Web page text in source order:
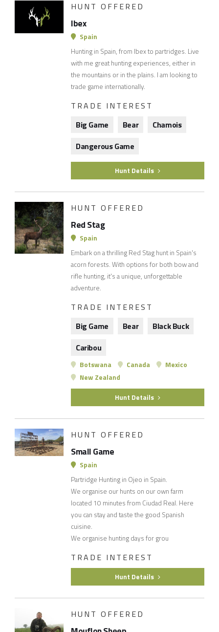
HUNT OFFERED
Ibex
Spain
Hunting in Spain, from Ibex to partridges. Live
with me great hunting experiences, either in
the mountains or in the plains. I am looking to
trade game internationally.
TRADE INTEREST
Big Game
Bear
Chamois
Dangerous Game
Hunt Details
HUNT OFFERED
Red Stag
Spain
Embark on a thrilling Red Stag hunt in Spain's
acorn forests. With options for both bow and
rifle hunting, it's a unique, unforgettable
adventure.
TRADE INTEREST
Big Game
Bear
Black Buck
Caribou
Botswana Canada
Mexico
New Zealand
Hunt Details
HUNT OFFERED
Small Game
Spain
Partridge Hunting in Ojeo in Spain.
We organise our hunts on our own farm
located 10 minutes from Ciudad Real. Here
you can stay and taste the good Spanish
cuisine.
We organise hunting days for grou
TRADE INTEREST
Hunt Details
HUNT OFFERED